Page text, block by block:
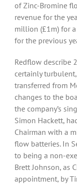
of Zinc-Bromine
revenue for the
million (£1m) for
for the previous
Redflow describe
certainly
transferred from
changes to the
the company’s
Simon Hackett,
Chairman with a
flow batteries. In
to being a non-
Brett Johnson, as
appointment, by